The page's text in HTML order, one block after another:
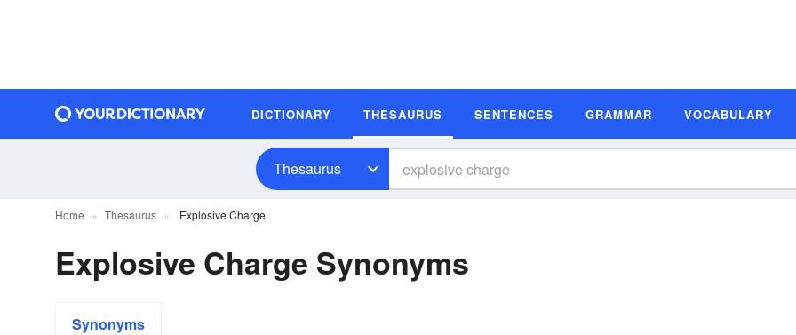
DICTIONARY THESAURUS SENTENCES GRAMMAR VOCABULARY
Thesaurus
Home Thesaurus Explosive Charge
Explosive Charge Synonyms
Synonyms